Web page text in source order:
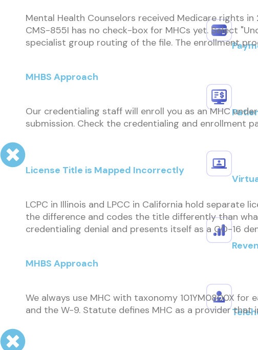
Mental Health Counselors received Medicare rights
CMS-855I has no check-box for MHCs yet. Select
specialist group routing of the file. The enrollment
MHBS Approach
Our credentialing staff will enroll you as an MHC
submission. Check the credentialing and enrollment
License Title is Mapped Incorrectly
LCPC in Illinois and LPCC in California hold separate
the difference and codes the title differently than
credentialing denial and presents itself as a CO-16
MHBS Approach
We always use MHC with taxonomy 101YM0800X for
and the W-9. Statute defines MHC as a provider that